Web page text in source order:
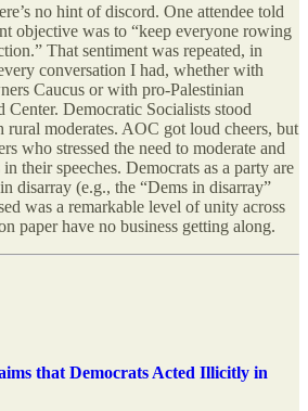
no hint of discord. One attendee told
objective was to “keep everyone rowing
That sentiment was repeated, in
conversation I had, whether with
Caucus or with pro-Palestinian
Center. Democratic Socialists stood
rural moderates. AOC got loud cheers, but
who stressed the need to moderate and
their speeches. Democrats as a party are
disarray (e.g., the “Dems in disarray”
was a remarkable level of unity across
paper have no business getting along.
that Democrats Acted Illicitly in